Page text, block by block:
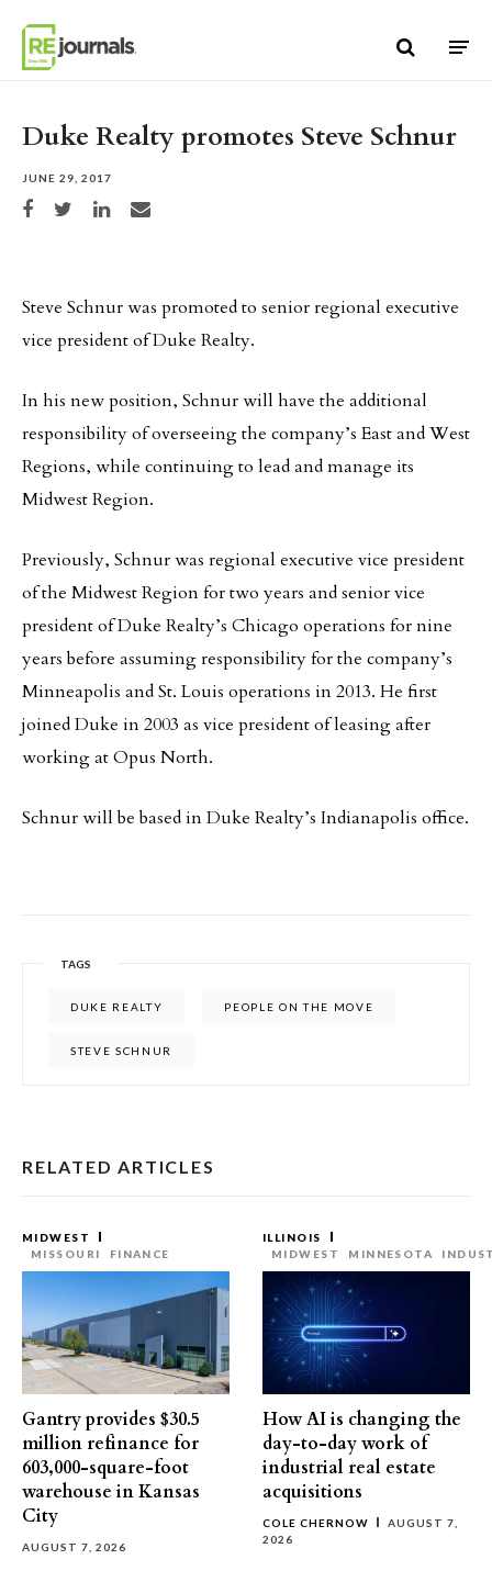
Duke Realty promotes Steve Schnur
JUNE 29, 2017
Share on Facebook
Share on TwitterShare on LinkedIn
Share via email
Steve Schnur was promoted to senior regional executive
vice president of Duke Realty.
In his new position, Schnur will have the additional
responsibility of overseeing the company’s East and West
Regions, while continuing to lead and manage its
Midwest Region.
Previously, Schnur was regional executive vice president
of the Midwest Region for two years and senior vice
president of Duke Realty’s Chicago operations for nine
years before assuming responsibility for the company’s
Minneapolis and St. Louis operations in 2013. He first
joined Duke in 2003 as vice president of leasing after
working at Opus North.
Schnur will be based in Duke Realty’s Indianapolis office.
TAGS
DUKE REALTY PEOPLE ON THE MOVE
STEVE SCHNUR
RELATED ARTICLES
MIDWEST
MISSOURI
FINANCE
Gantry provides $30.5
million refinance for
603,000-square-foot
warehouse in Kansas
City
AUGUST 7, 2026
ILLINOIS
MIDWEST
MINNESOTA
How AI is changing the
day-to-day work of
industrial real estate
acquisitions
COLE CHERNOW
AUGUST 7,
2026